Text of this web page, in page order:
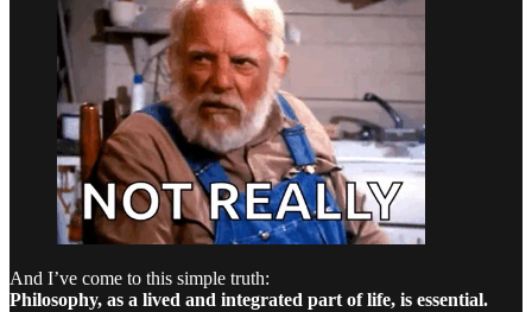
And I’ve come to this simple truth:
Philosophy, as a lived and integrated part of life, is essential.